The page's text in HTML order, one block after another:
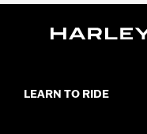
LEARN TO RIDE